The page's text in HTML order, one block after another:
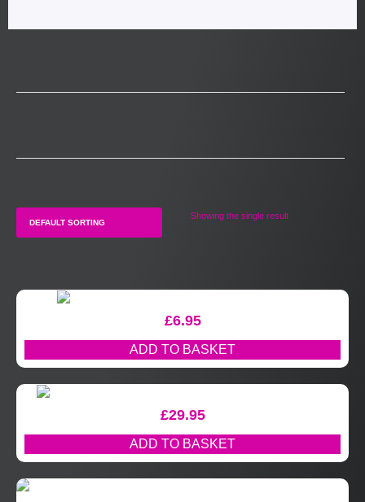
Showing the single result
£6.95
ADD TO BASKET
£29.95
ADD TO BASKET